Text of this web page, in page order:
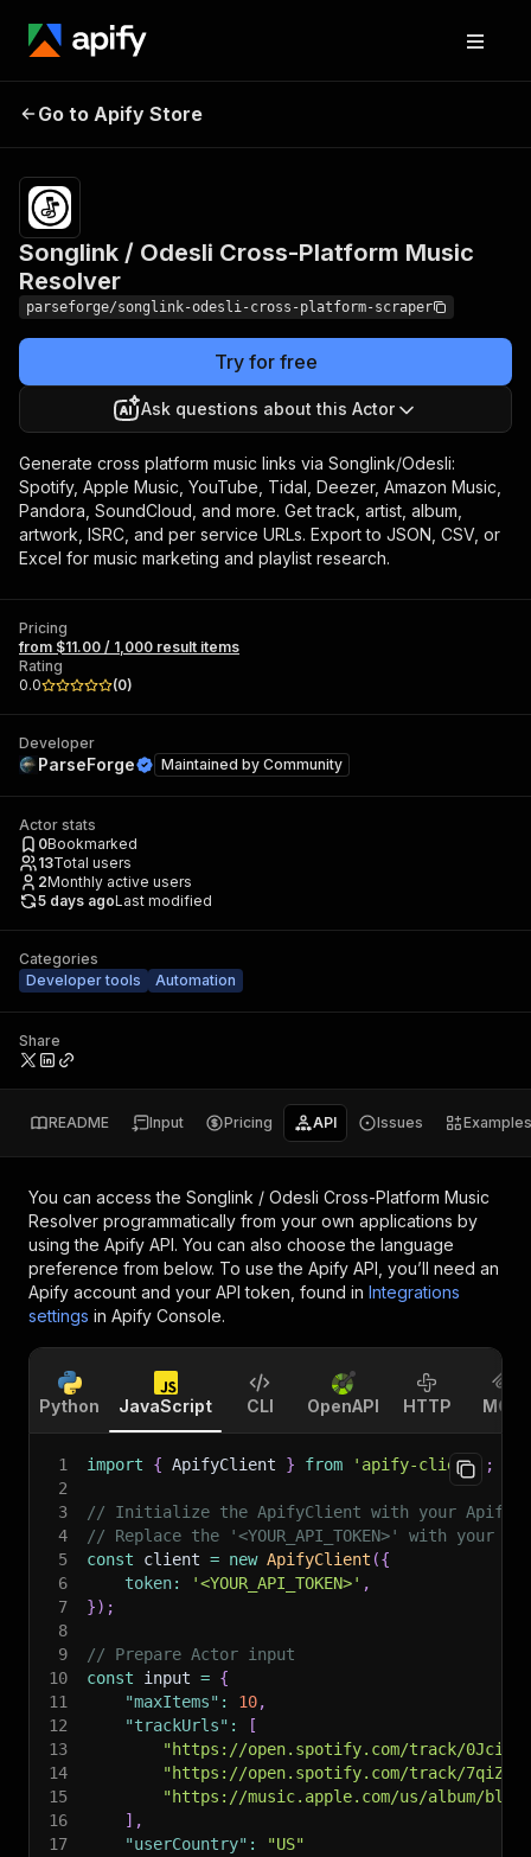
Cross-Platform Music
Resolver
Go to Apify Store
Songlink / Odesli Cross-Platform Music
Resolver
parseforge/songlink-odesli-cross-platform-scraper
Try for free
Ask questions about this Actor
Generate cross platform music links via Songlink/Odesli:
Spotify, Apple Music, YouTube, Tidal, Deezer, Amazon Music,
Pandora, SoundCloud, and more. Get track, artist, album,
artwork, ISRC, and per service URLs. Export to JSON, CSV, or
Excel for music marketing and playlist research.
Pricing
from $11.00 / 1,000 result items
Rating
0.0
(0)
Developer
ParseForge Maintained by Community
Actor stats
0Bookmarked
13Total users
2Monthly active users
5 days agoLast modified
Categories
Developer tools
Automation
Share
README Input Pricing API Issues Examples
You can access the Songlink / Odesli Cross-Platform Music
Resolver programmatically from your own applications by
using the Apify API. You can also choose the language
preference from below. To use the Apify API, you’ll need an
Apify account and your API token, found in Integrations
settings in Apify Console.
Python JavaScript CLI OpenAPI HTTP MCP
1 import { ApifyClient } from 'apify-client'
;
2
3
// Initialize the ApifyClient with your Apify
4
// Replace the '<YOUR_API_TOKEN>' with your
5
const client = new ApifyClient ({
6
token: '<YOUR_API_TOKEN>' ,
7
}) ;
8
9
// Prepare Actor input
10
const input = {
11
"maxItems" : 10,
12
"trackUrls" :
[
13
"https://open.spotify.com/track/
14
"https://open.spotify.com/track/
15
"https://music.apple.com/us/album/
16
] ,
17
"userCountry" :
"US"